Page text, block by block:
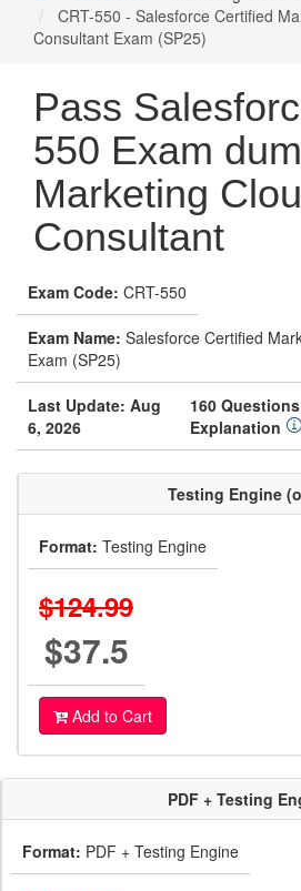
CRT-550 - Salesforce Certified
Consultant Exam (SP25)
Pass
550 Exam
Marketing
Consultant
Exam Code: CRT-550
Exam Name: Salesforce Certified
Exam (SP25)
Last Update: Aug
6, 2026
160
Explanation
Testing Engine
Format: Testing Engine
$124.99
$37.5
Add to Cart
PDF + Testing
Format: PDF + Testing Engine